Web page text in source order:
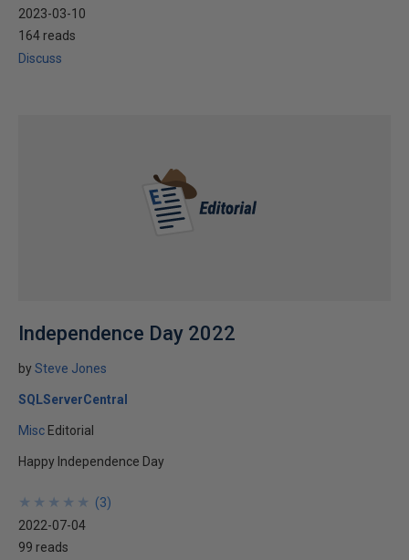
2023-03-10
164 reads
Discuss
Independence Day 2022
bySteve Jones
SQLServerCentral
Misc Editorial
Happy Independence Day
★
★
★
★
★
★
★
★
★
★ (3)
2022-07-04
99 reads